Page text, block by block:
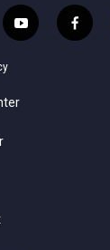
y
o
u
f
a